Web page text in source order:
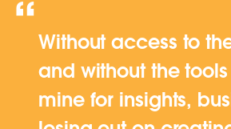
Without access to
and without the
mine for insights,